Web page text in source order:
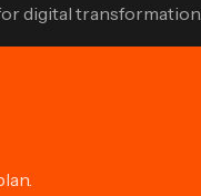
digital transformation.